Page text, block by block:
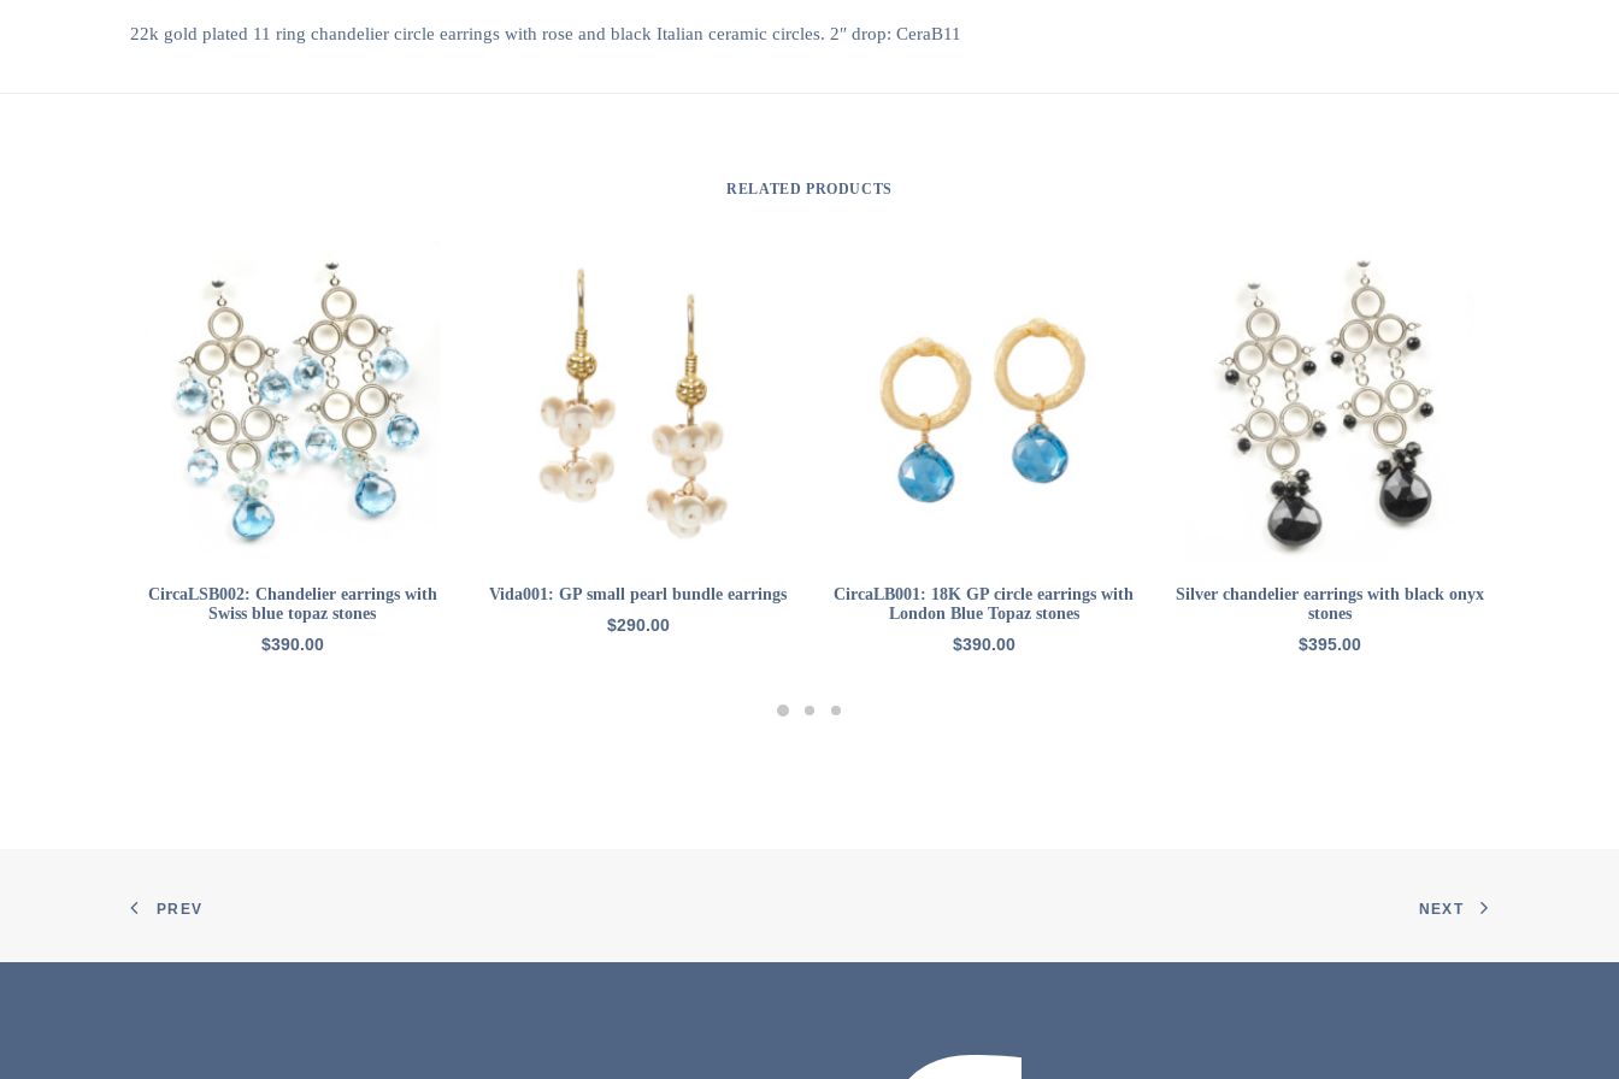
22k gold plated 11 ring chandelier circle earrings with rose and black Italian ceramic circles. 2″ drop: CeraB11
RELATED PRODUCTS
ADD TO CART
CircaLSB002: Chandelier earrings with
Swiss blue topaz stones
$390.00
ADD TO CART
Vida001: GP small pearl bundle earrings
$290.00
ADD TO CART
CircaLB001: 18K GP circle earrings with
London Blue Topaz stones
$390.00
ADD TO CART
Silver chandelier earrings with black onyx
stones
$395.00
PREV NEXT